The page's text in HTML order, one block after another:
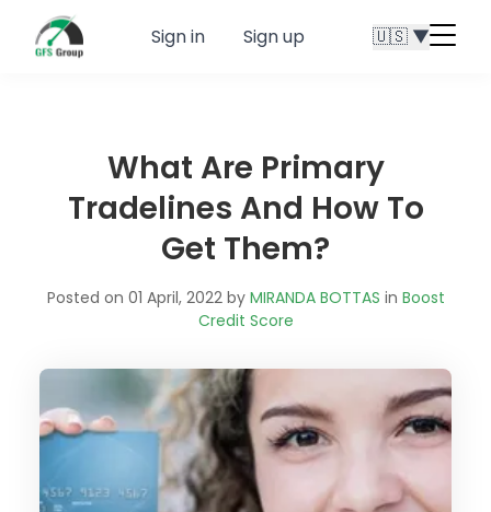
Sign in Sign up 🇺🇸 ▼ Menu
What Are Primary
Tradelines And How To
Get Them?
Posted on 01 April, 2022 by MIRANDA BOTTAS in Boost
Credit Score